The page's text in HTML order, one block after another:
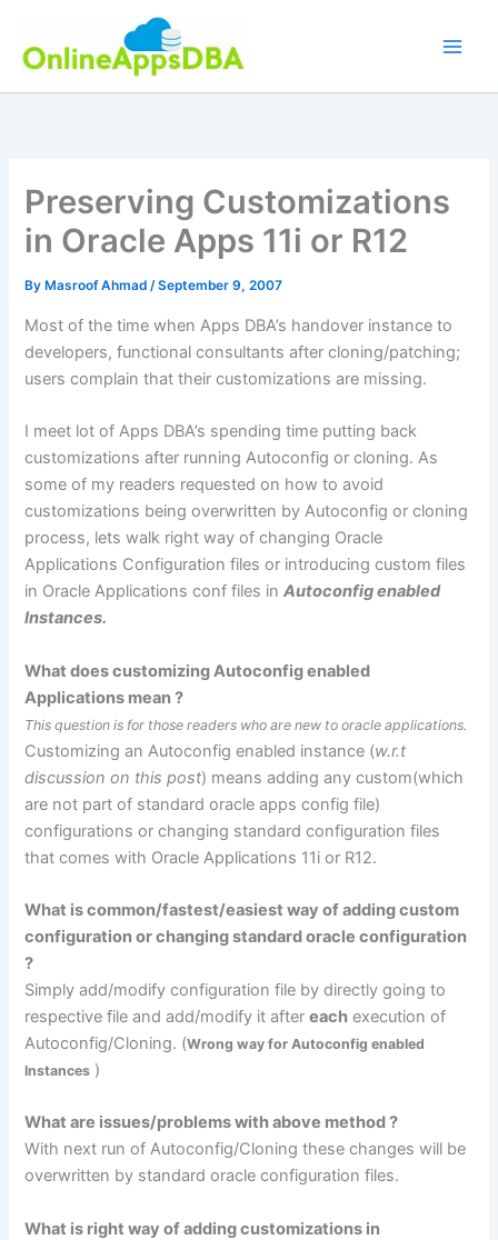
content
Preserving Customizations
in Oracle Apps 11i or R12
By Masroof Ahmad/September 9, 2007
Most of the time when Apps DBA’s handover instance to
developers,functional consultants after cloning/patching;
users complain that their customizations are missing.
I meet lot of Apps DBA’s spending time putting back
customizations after runningAutoconfig or cloning. As
some of my readers requested on how to avoid
customizations being overwritten by Autoconfig or cloning
process, lets walk right way of changing Oracle
Applications Configuration files or introducing custom files
in Oracle Applicationsconf files inAutoconfigenabled
Instances.
What does customizingAutoconfigenabled
Applications mean ?
This question is for those readers who are new to oracle applications.
Customizing anAutoconfig enabled instance (w.r.t
discussion on this post) means adding any custom(which
are not part of standard oracle appsconfig file)
configurations or changing standard configuration files
that comes with Oracle Applications 11i or R12.
What is common/fastest/easiest way of adding custom
configuration or changing standard oracle configuration
?
Simply add/modify configuration file by directly going to
respective file and add/modify it aftereach execution of
Autoconfig/Cloning. (Wrong way for Autoconfig enabled
Instances )
What are issues/problems with above method ?
With next run ofAutoconfig/Cloning these changes will be
overwritten by standard oracle configuration files.
What is right way of adding customizations in